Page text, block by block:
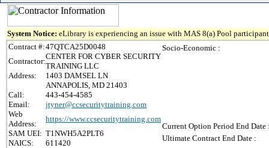
System Notice: eLibrary is experiencing an issue with MAS 8(a) Pool
Contract #:47QTCA25D0048
Contractor:
CENTER FOR CYBER SECURITY
TRAINING LLC
Address:
1403 DAMSEL LN
ANNAPOLIS, MD 21403
Call:
443-454-4585
Email:
jtyner@ccsecuritytraining.com
Web
Address:
https://www.ccsecuritytraining.com
SAM UEI: T1NWH5A2PLT6
NAICS:
611420
Socio-Economic :
Current Option Period End Date
Ultimate Contract End Date :